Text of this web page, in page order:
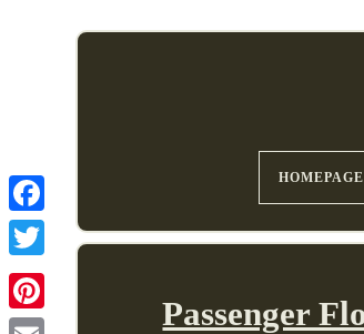
HOMEPAGE
Passenger